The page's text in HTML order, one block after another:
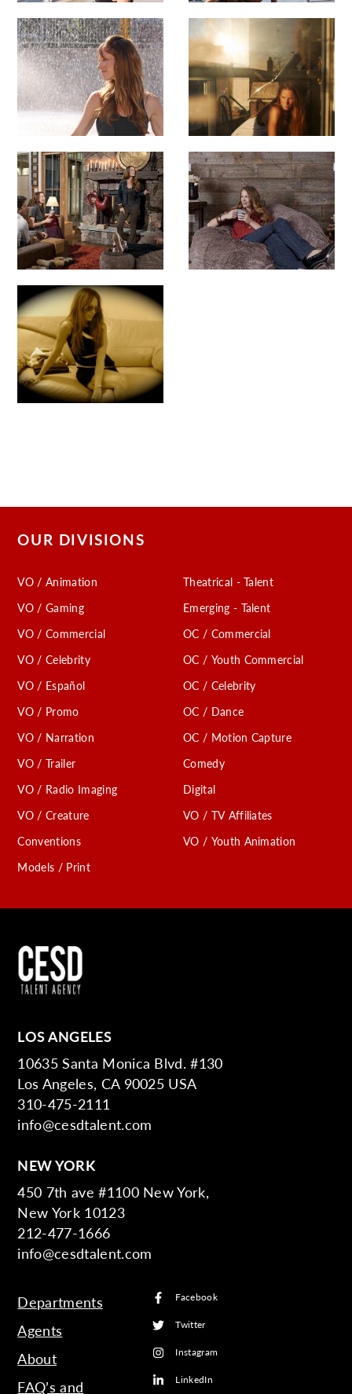
OUR DIVISIONS
VO / Animation
VO / Gaming
VO / Commercial
VO / Celebrity
VO / Español
VO / Promo
VO / Narration
VO / Trailer
VO / Radio Imaging
VO / Creature
Conventions
Models / Print
Theatrical - Talent
Emerging - Talent
OC / Commercial
OC / Youth Commercial
OC / Celebrity
OC / Dance
OC / Motion Capture
Comedy
Digital
VO / TV Affiliates
VO / Youth Animation
LOS ANGELES
10635 Santa Monica Blvd. #130
Los Angeles, CA 90025 USA
310-475-2111
info@cesdtalent.com
NEW YORK
450 7th ave #1100 New York,
New York 10123
212-477-1666
info@cesdtalent.com
Departments
Agents
About
FAQ’s and
Facebook
Twitter
Instagram
LinkedIn